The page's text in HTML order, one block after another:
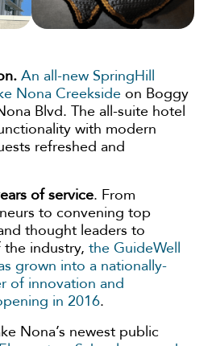
An all-new SpringHill
Nona Creekside on Boggy
Blvd. The all-suite hotel
with modern
refreshed and
of service. From
to convening top
thought leaders to
the industry,the GuideWell
grown into a nationally-
of innovation and
in 2016.
Nona’s newest public